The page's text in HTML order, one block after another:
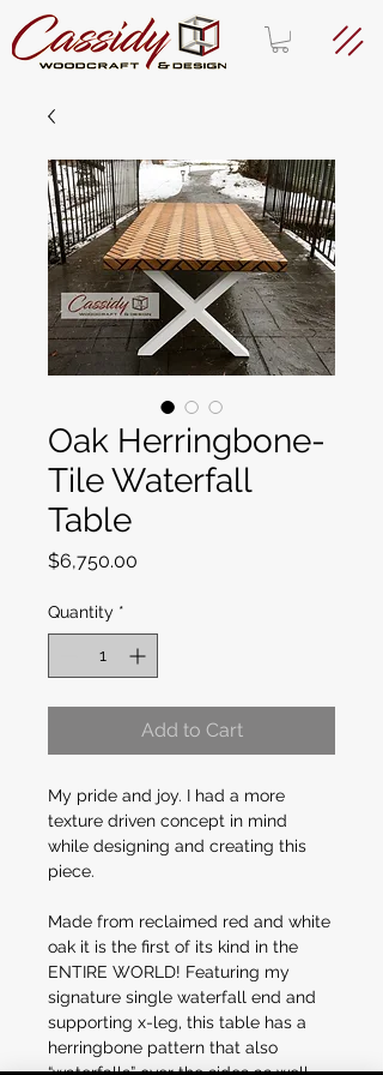
Oak Herringbone-
Tile Waterfall
Table
$6,750.00
Quantity *
Add to Cart
My pride and joy. I had a more
texture driven concept in mind
while designing and creating this
piece.
Made from reclaimed red and white
oak it is the first of its kind in the
ENTIRE WORLD! Featuring my
signature single waterfall end and
supporting x-leg, this table has a
herringbone pattern that also